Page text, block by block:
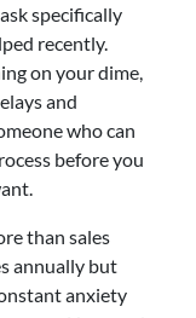
specifically
recently.
on your dime,
and
who can
before you
than sales
annually but
anxiety